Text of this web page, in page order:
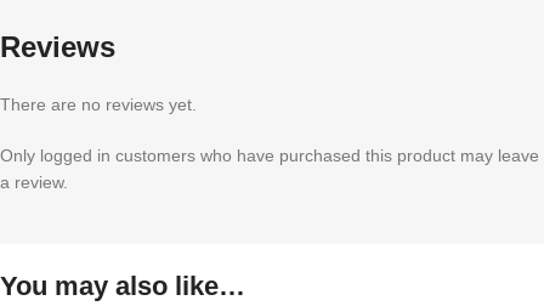
Reviews
There are no reviews yet.
Only logged in customers who have purchased this product may leave
a review.
You may also like…